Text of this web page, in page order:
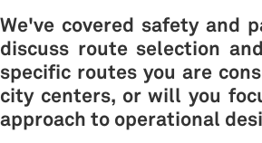
We've covered safety and
discuss route selection
specific routes you are
city centers, or will you
approach to operational